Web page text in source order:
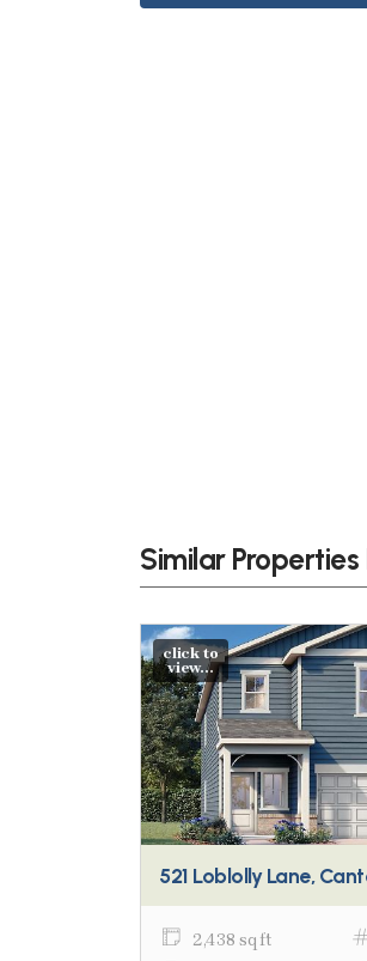
Similar
click to
view...
521 Loblolly Lane,
2,438 sq ft